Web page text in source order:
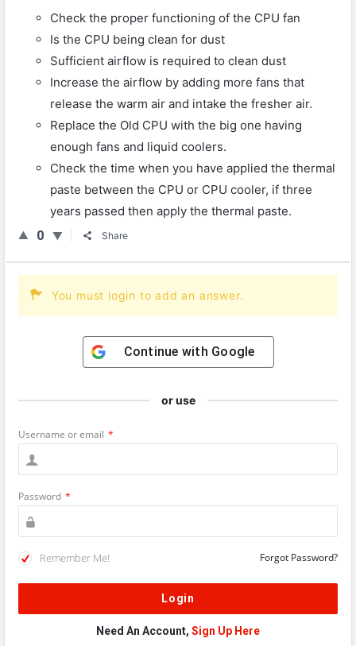
Check the proper functioning of the CPU fan
Is the CPU being clean for dust
Sufficient airflow is required to clean dust
Increase the airflow by adding more fans that
release the warm air and intake the fresher air.
Replace the Old CPU with the big one having
enough fans and liquid coolers.
Check the time when you have applied the thermal
paste between the CPU or CPU cooler, if three
years passed then apply the thermal paste.
0 Share
You must login to add an answer.
Continue with Google
or use
Username or email *
Password *
Remember Me! Forgot Password?
Need An Account, Sign Up Here